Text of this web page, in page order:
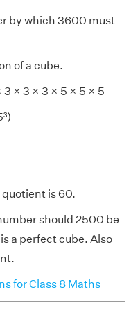
by which 3600 must
of a cube.
3 × 3 × 3 × 5 × 5 × 5
is 60.
should 2500 be
a perfect cube. Also
for Class 8 Maths